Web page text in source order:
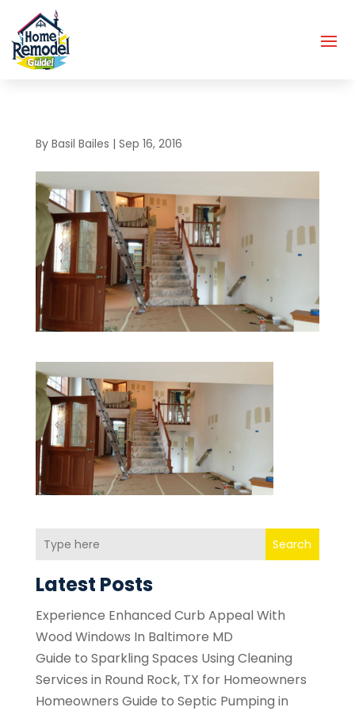
By Basil Bailes | Sep 16, 2016
Search
Latest Posts
Experience Enhanced Curb Appeal With
Wood Windows In Baltimore MD
Guide to Sparkling Spaces Using Cleaning
Services in Round Rock, TX for Homeowners
Homeowners Guide to Septic Pumping in